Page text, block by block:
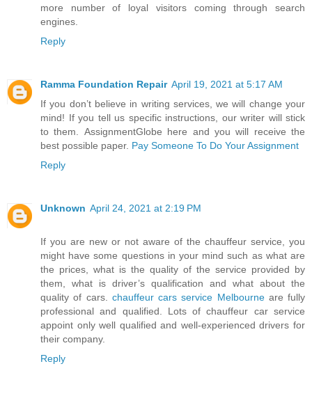
more number of loyal visitors coming through search
engines.
Reply
Ramma Foundation Repair April 19, 2021 at 5:17 AM
If you don’t believe in writing services, we will change your
mind! If you tell us specific instructions, our writer will stick
to them. AssignmentGlobe here and you will receive the
best possible paper. Pay Someone To Do Your Assignment
Reply
Unknown April 24, 2021 at 2:19 PM
If you are new or not aware of the chauffeur service, you
might have some questions in your mind such as what are
the prices, what is the quality of the service provided by
them, what is driver’s qualification and what about the
quality of cars. chauffeur cars service Melbourne are fully
professional and qualified. Lots of chauffeur car service
appoint only well qualified and well-experienced drivers for
their company.
Reply